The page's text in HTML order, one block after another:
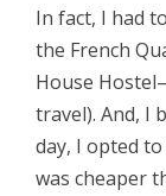
In fact, I had
the French
House
travel). And, I
day, I opted
was cheaper